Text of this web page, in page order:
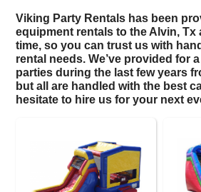
Viking Party Rentals has been
equipment rentals to the Alvin, Tx
time, so you can trust us with
rental needs. We’ve provided for
parties during the last few years
but all are handled with the best
hesitate to hire us for your next